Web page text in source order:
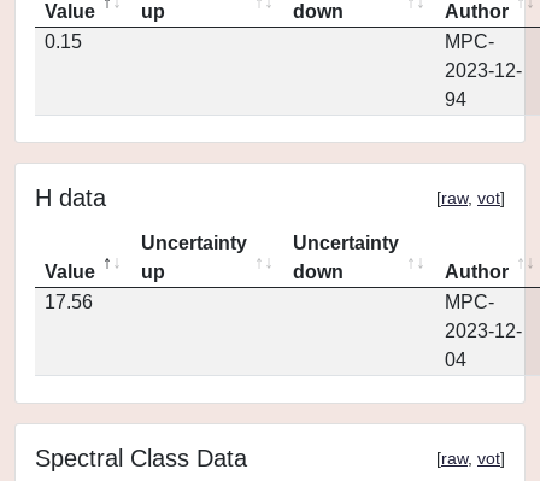
Value
up
down
Author
0.15
MPC-
2023-12-
94
H data [raw, vot]
Value
Uncertainty
up
Uncertainty
down
Author
17.56
MPC-
2023-12-
04
Spectral Class Data [raw, vot]